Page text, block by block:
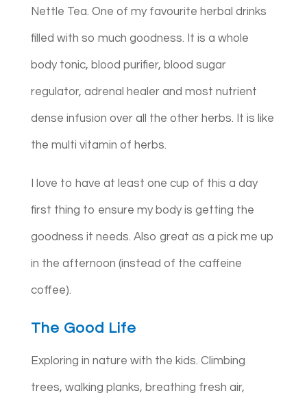
Nettle Tea. One of my favourite herbal drinks
filled with so much goodness. It is a whole
body tonic, blood purifier, blood sugar
regulator, adrenal healer and most nutrient
dense infusion over all the other herbs. It is like
the multi vitamin of herbs.
I love to have at least one cup of this a day
first thing to ensure my body is getting the
goodness it needs. Also great as a pick me up
in the afternoon (instead of the caffeine
coffee).
The Good Life
Exploring in nature with the kids. Climbing
trees, walking planks, breathing fresh air,